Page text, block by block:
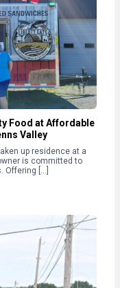
Food at Affordable
Valley
up residence at a
is committed to
Offering […]